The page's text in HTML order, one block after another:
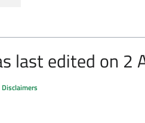
last edited on 2
Disclaimers